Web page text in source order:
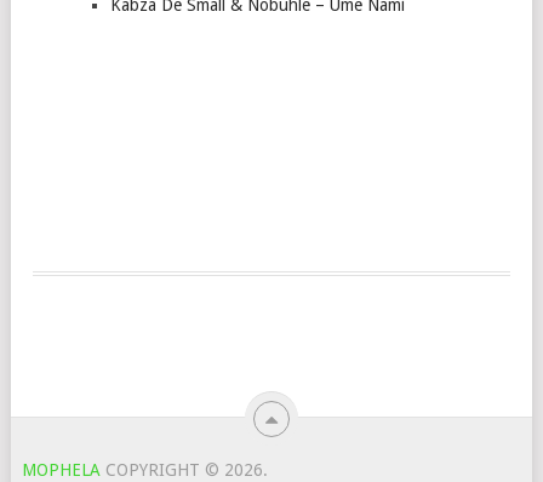
Kabza De Small & Nobuhle – Ume Nami
MOPHELA COPYRIGHT © 2026.